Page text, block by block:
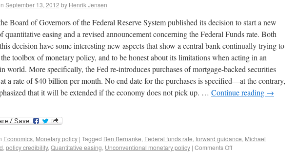
September 13, 2012 by Henrik Jensen
Board of Governors of the Federal Reserve System published its decision to start a new
quantitative easing and a revised announcement concerning the Federal Funds rate. Both
decision have some interesting new aspects that show a central bank continually trying to
toolbox of monetary policy, and to be honest about its limitations when acting in an
world. More specifically, the Fed re-introduces purchases of mortgage-backed securities
a rate of $40 billion per month. No end date for the purchases is specified—at the contrary,
that it will be extended if the economy does not pick up. … Continue reading →
Economics, Monetary policy | Tagged Ben Bernanke, Federal funds rate,forward guidance, Michael
,policy credibility,Quantitative easing, Unconventional monetary policy | Comments Off